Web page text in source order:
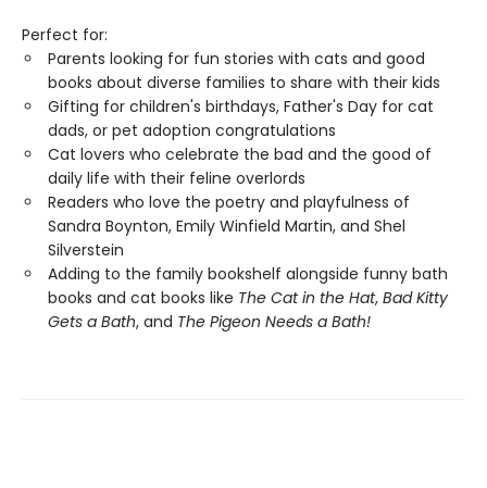
Perfect for:
Parents looking for fun stories with cats and good
books about diverse families to share with their kids
Gifting for children's birthdays, Father's Day for cat
dads, or pet adoption congratulations
Cat lovers who celebrate the bad and the good of
daily life with their feline overlords
Readers who love the poetry and playfulness of
Sandra Boynton, Emily Winfield Martin, and Shel
Silverstein
Adding to the family bookshelf alongside funny bath
books and cat books like The Cat in the Hat, Bad Kitty
Gets a Bath, and The Pigeon Needs a Bath!